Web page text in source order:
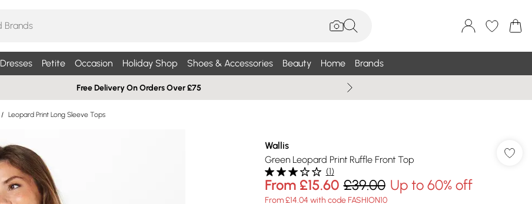
Dresses Petite Occasion Holiday Shop Shoes & Accessories Beauty Home Brands
Free Delivery On Orders Over £75
/ Leopard Print Long Sleeve Tops
Wallis
Green Leopard Print Ruffle Front Top
(1)
From £15.60 £39.00 Up to 60% off
From £14.04 with code FASHION10